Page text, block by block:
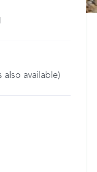
also available)